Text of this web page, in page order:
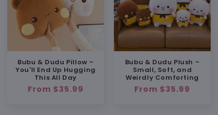
Bubu & Dudu Pillow –
You'll End Up Hugging
This All Day
Regular
From $35.99
Bubu & Dudu Plush –
Small, Soft, and
Weirdly Comforting
Regular
From $35.99